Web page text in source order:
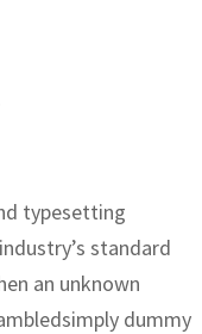
typesetting
standard
an unknown
dummy